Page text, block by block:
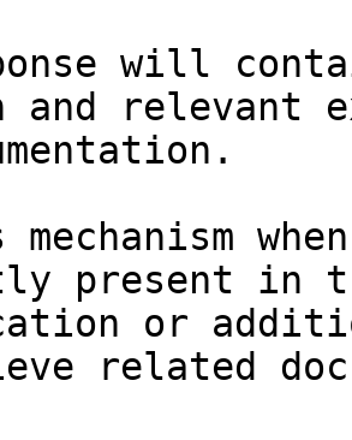
will
and relevant
present in
or